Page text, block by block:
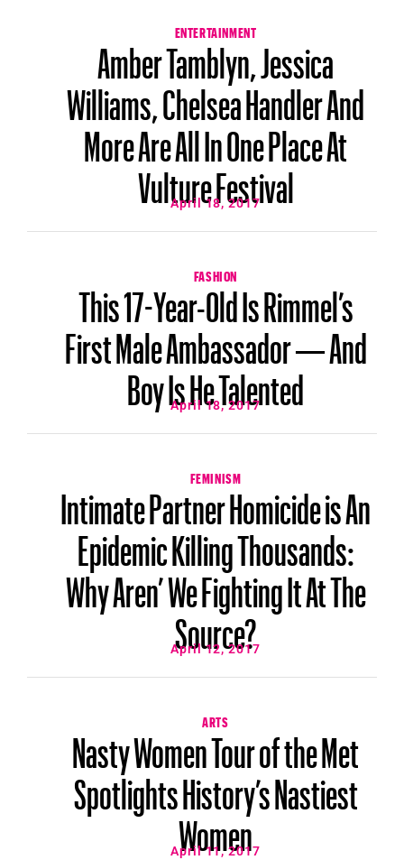
ENTERTAINMENT
Amber Tamblyn, Jessica
Williams, Chelsea Handler And
More Are All In One Place At
Vulture Festival
April 18, 2017
FASHION
This 17-Year-Old Is Rimmel’s
First Male Ambassador — And
Boy Is He Talented
April 18, 2017
FEMINISM
Intimate Partner Homicide is An
Epidemic Killing Thousands:
Why Aren’ We Fighting It At The
Source?
April 12, 2017
ARTS
Nasty Women Tour of the Met
Spotlights History’s Nastiest
Women
April 11, 2017